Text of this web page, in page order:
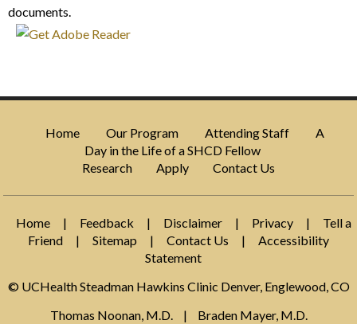
documents.
Home Our Program Attending Staff
A
Day in the Life of a SHCD Fellow
Research
Apply Contact Us
Home | Feedback | Disclaimer | Privacy |
Tell a
Friend
| Sitemap | Contact Us |
Accessibility
Statement
© UCHealth Steadman Hawkins Clinic Denver, Englewood, CO
Thomas Noonan, M.D.
| Braden Mayer, M.D.